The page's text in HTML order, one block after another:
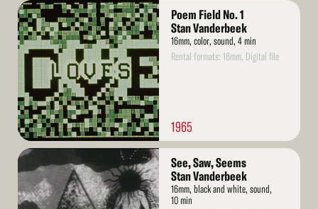
Read
More
Poem Field No. 1
Stan Vanderbeek
16mm, color, sound, 4 min
Rental formats: 16mm, Digital file
1965
Read
More
See, Saw, Seems
Stan Vanderbeek
16mm, black and white, sound,
10 min